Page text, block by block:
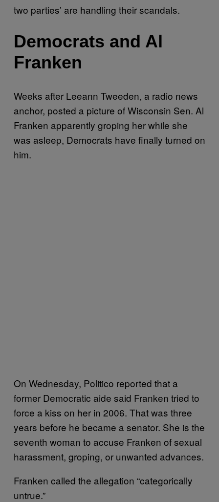
two parties’ are handling their scandals.
Democrats and Al
Franken
Weeks after Leeann Tweeden, a radio news
anchor, posted a picture of Wisconsin Sen. Al
Franken apparently groping her while she
was asleep, Democrats have finally turned on
him.
On Wednesday, Politico reported that a
former Democratic aide said Franken tried to
force a kiss on her in 2006. That was three
years before he became a senator. She is the
seventh woman to accuse Franken of sexual
harassment, groping, or unwanted advances.
Franken called the allegation “categorically
untrue.”